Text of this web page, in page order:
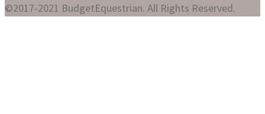
©2017-2021 BudgetEquestrian. All Rights Reserved.